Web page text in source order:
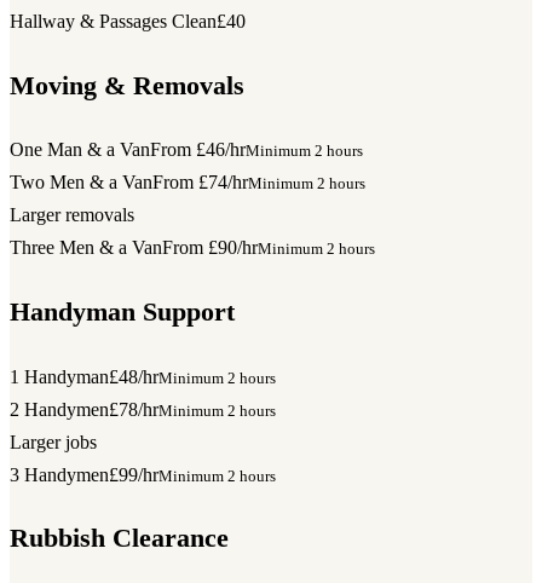
Hallway & Passages Clean£40
Moving & Removals
One Man & a VanFrom £46/hrMinimum 2 hours
Two Men & a VanFrom £74/hrMinimum 2 hours
Larger removals
Three Men & a VanFrom £90/hrMinimum 2 hours
Handyman Support
1 Handyman£48/hrMinimum 2 hours
2 Handymen£78/hrMinimum 2 hours
Larger jobs
3 Handymen£99/hrMinimum 2 hours
Rubbish Clearance